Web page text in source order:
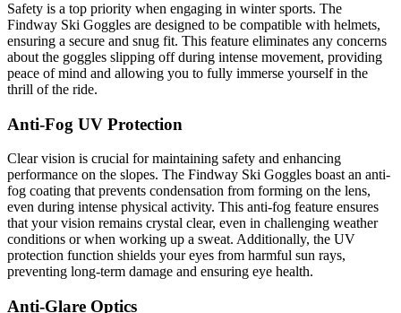
Safety is a top priority when engaging in winter sports. The
Findway Ski Goggles are designed to be compatible with helmets,
ensuring a secure and snug fit. This feature eliminates any concerns
about the goggles slipping off during intense movement, providing
peace of mind and allowing you to fully immerse yourself in the
thrill of the ride.
Anti-Fog UV Protection
Clear vision is crucial for maintaining safety and enhancing
performance on the slopes. The Findway Ski Goggles boast an anti-
fog coating that prevents condensation from forming on the lens,
even during intense physical activity. This anti-fog feature ensures
that your vision remains crystal clear, even in challenging weather
conditions or when working up a sweat. Additionally, the UV
protection function shields your eyes from harmful sun rays,
preventing long-term damage and ensuring eye health.
Anti-Glare Optics